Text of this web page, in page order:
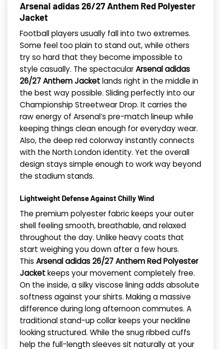
Arsenal adidas 26/27 Anthem Red Polyester
Jacket
Football players usually fall into two extremes.
Some feel too plain to stand out, while others
try so hard that they become impossible to
style casually. The spectacularArsenal adidas
26/27 Anthem Jacketlands right in the middle in
the best way possible. Sliding perfectly into our
Championship Streetwear Drop. It carries the
raw energy of Arsenal’s pre-match lineup while
keeping things clean enough for everyday wear.
Also, the deep red colorway instantly connects
with the North London identity. Yet the overall
design stays simple enough to work way beyond
the stadium stands.
Lightweight Defense Against Chilly Wind
The premium polyester fabric keeps your outer
shell feeling smooth, breathable, and relaxed
throughout the day. Unlike heavy coats that
start weighing you down after a few hours.
This Arsenal adidas 26/27 Anthem Red Polyester
Jacketkeeps your movement completely free.
On the inside, a silky viscose lining adds absolute
softness against your shirts. Making a massive
difference during long afternoon commutes. A
traditional stand-up collar keeps your neckline
looking structured. While the snug ribbed cuffs
help the full-length sleeves sit naturally at your